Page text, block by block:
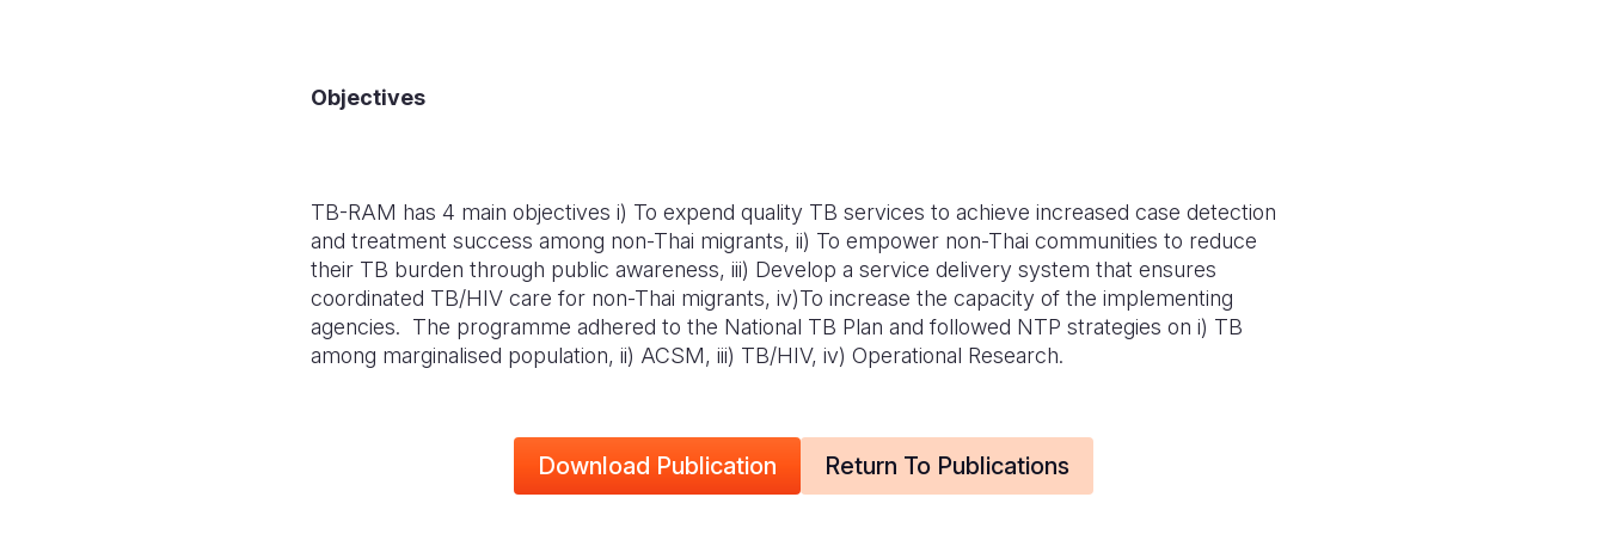
Objectives
TB-RAM has 4 main objectives i) To expend quality TB services to achieve increased case detection
and treatment success among non-Thai migrants, ii) To empower non-Thai communities to reduce
their TB burden through public awareness, iii) Develop a service delivery system that ensures
coordinated TB/HIV care for non-Thai migrants, iv)To increase the capacity of the implementing
agencies. The programme adhered to the National TB Plan and followed NTP strategies on i) TB
among marginalised population, ii) ACSM, iii) TB/HIV, iv) Operational Research.
Download Publication Return To Publications